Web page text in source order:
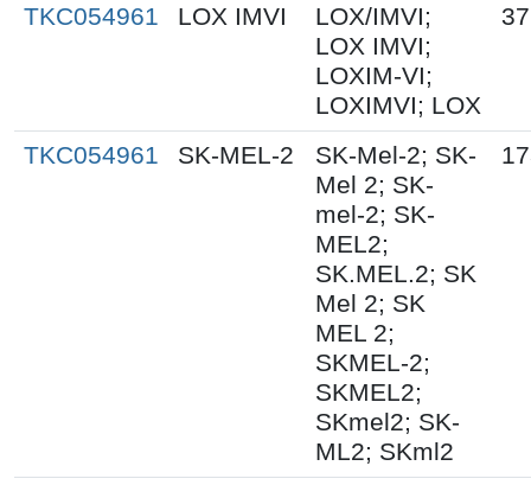
TKC054961
LOX IMVI
LOX/IMVI;
LOX IMVI;
LOXIM-VI;
LOXIMVI; LOX
TKC054961 SK-MEL-2
SK-Mel-2; SK-
Mel 2; SK-
mel-2; SK-
MEL2;
SK.MEL.2; SK
Mel 2; SK
MEL 2;
SKMEL-2;
SKMEL2;
SKmel2; SK-
ML2; SKml2